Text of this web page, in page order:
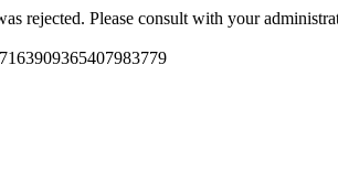
rejected. Please consult with your